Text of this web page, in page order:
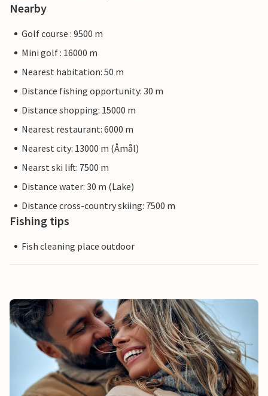
Nearby
Golf course : 9500 m
Mini golf : 16000 m
Nearest habitation: 50 m
Distance fishing opportunity: 30 m
Distance shopping: 15000 m
Nearest restaurant: 6000 m
Nearest city: 13000 m (Åmål)
Nearst ski lift: 7500 m
Distance water: 30 m (Lake)
Distance cross-country skiing: 7500 m
Fishing tips
Fish cleaning place outdoor